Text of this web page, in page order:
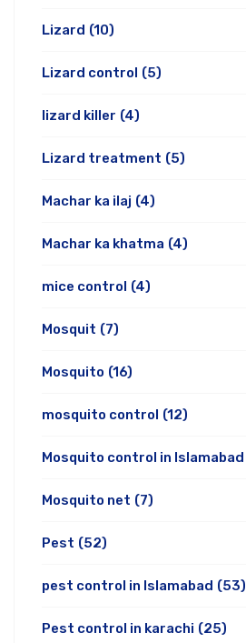
Lizard (10)
Lizard control (5)
lizard killer (4)
Lizard treatment (5)
Machar ka ilaj (4)
Machar ka khatma (4)
mice control (4)
Mosquit (7)
Mosquito (16)
mosquito control (12)
Mosquito control in Islamabad
Mosquito net (7)
Pest (52)
pest control in Islamabad (53)
Pest control in karachi (25)